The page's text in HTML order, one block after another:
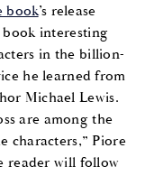
book’s release
interesting
in the billion-
he learned from
Michael Lewis.
are among the
characters,” Piore
reader will follow